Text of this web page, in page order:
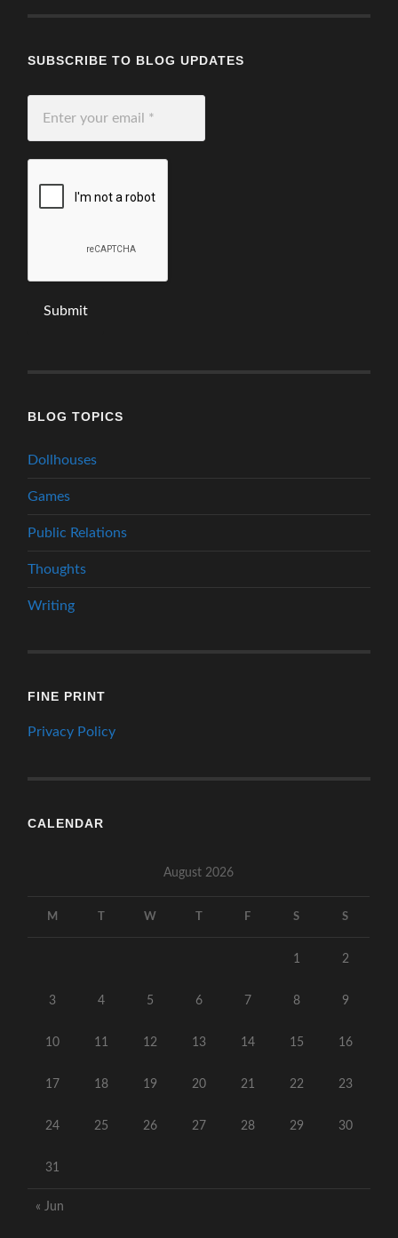
SUBSCRIBE TO BLOG UPDATES
your
email
*
BLOG TOPICS
Dollhouses
Games
Public Relations
Thoughts
Writing
FINE PRINT
Privacy Policy
CALENDAR
August 2026
M W F S S
1 2
3 4 5 6 7 8 9
10 11 12 13 14 15 16
17 18 19 20 21 22 23
24 25 26 27 28 29 30
31
« Jun